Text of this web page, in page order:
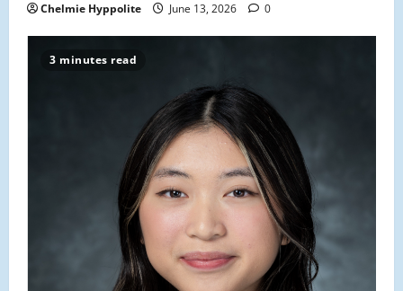
Chelmie Hyppolite June 13, 2026 0
3 minutes read